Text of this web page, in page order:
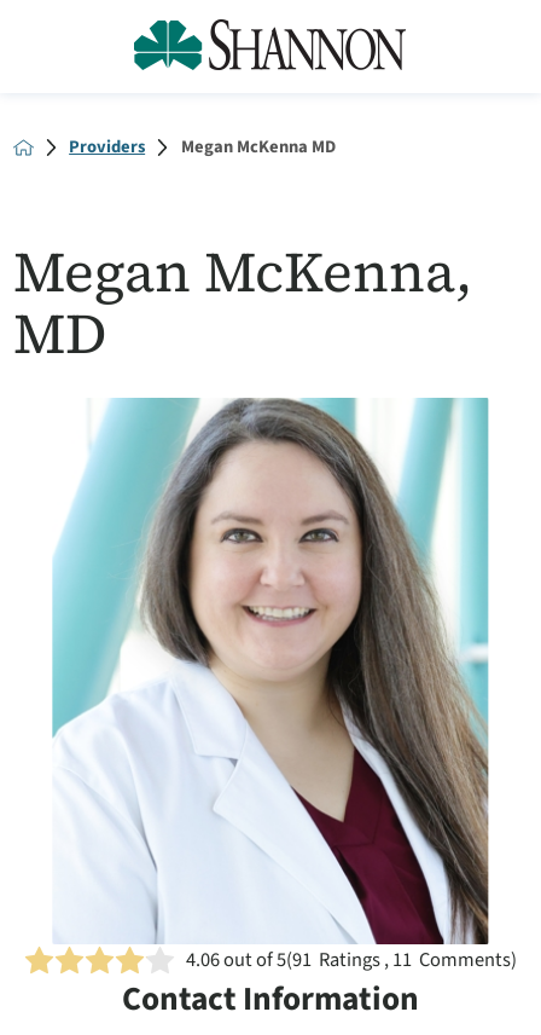
Providers Megan McKenna MD
Megan McKenna,
MD
4.06out of 5(91 Ratings , 11 Comments)
Contact Information